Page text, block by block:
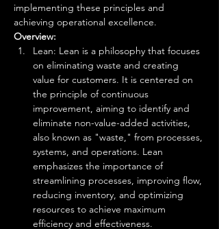
implementing these principles and
achieving operational excellence.
Overview:
Lean: Lean is a philosophy that focuses
on eliminating waste and creating
value for customers. It is centered on
the principle of continuous
improvement, aiming to identify and
eliminate non-value-added activities,
also known as "waste," from processes,
systems, and operations. Lean
emphasizes the importance of
streamlining processes, improving flow,
reducing inventory, and optimizing
resources to achieve maximum
efficiency and effectiveness.